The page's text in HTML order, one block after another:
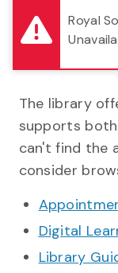
Royal
The library
supports
can't find the
consider
Digital
Library